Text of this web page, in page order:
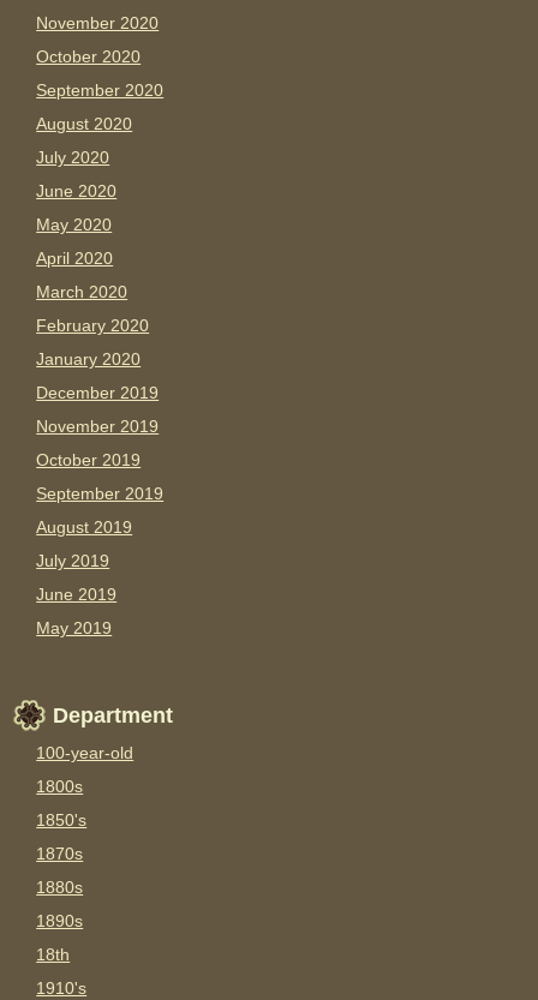
November 2020
October 2020
September 2020
August 2020
July 2020
June 2020
May 2020
April 2020
March 2020
February 2020
January 2020
December 2019
November 2019
October 2019
September 2019
August 2019
July 2019
June 2019
May 2019
Department
100-year-old
1800s
1850's
1870s
1880s
1890s
18th
1910's